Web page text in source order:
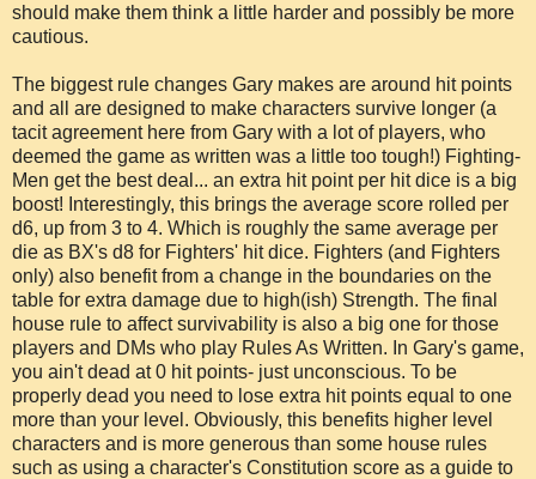
should make them think a little harder and possibly be more
cautious.
The biggest rule changes Gary makes are around hit points
and all are designed to make characters survive longer (a
tacit agreement here from Gary with a lot of players, who
deemed the game as written was a little too tough!) Fighting-
Men get the best deal... an extra hit point per hit dice is a big
boost! Interestingly, this brings the average score rolled per
d6, up from 3 to 4. Which is roughly the same average per
die as BX's d8 for Fighters' hit dice. Fighters (and Fighters
only) also benefit from a change in the boundaries on the
table for extra damage due to high(ish) Strength. The final
house rule to affect survivability is also a big one for those
players and DMs who play Rules As Written. In Gary's game,
you ain't dead at 0 hit points- just unconscious. To be
properly dead you need to lose extra hit points equal to one
more than your level. Obviously, this benefits higher level
characters and is more generous than some house rules
such as using a character's Constitution score as a guide to